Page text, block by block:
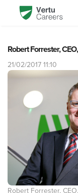
Robert Forrester,
21/02/2017 11:10
Robert Forrester,